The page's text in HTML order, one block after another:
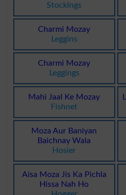
Stockings
Charmi Mozay
Leggins
Charmi Mozay
Leggings
Mahi Jaal Ke Mozay
Fishnet
Moza Aur Baniyan
Baichnay Wala
Hosier
Aisa Moza Jis Ka Pichla
Hissa Nah Ho